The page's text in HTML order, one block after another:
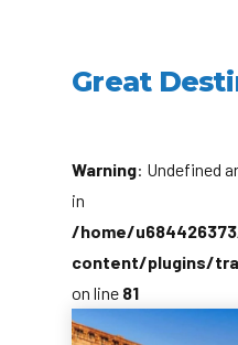
Great
Warning: Undefined
in
/home/
content/plugins/
on line 81